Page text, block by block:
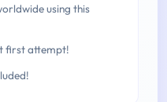
using this
first attempt!